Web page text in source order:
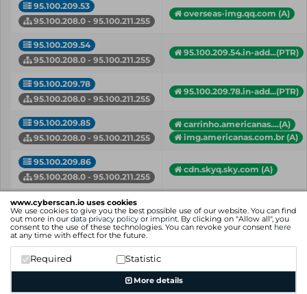
www.cyberscan.io uses cookies
We use cookies to give you the best possible use of our website. You can find
out more in our data privacy policy or imprint. By clicking on "Allow all", you
consent to the use of these technologies. You can revoke your consent here
at any time with effect for the future.
Required Statistic
More details
95.100.209.53
95.100.208.0 - 95.100.211.255
overseas-img.qq.com (A)
95.100.209.54
95.100.208.0 - 95.100.211.255
95.100.209.54.in-add...(PTR)
95.100.209.78
95.100.208.0 - 95.100.211.255
95.100.209.78.in-add...(PTR)
95.100.209.85
95.100.208.0 - 95.100.211.255
carrinho.americanas....(A)
img.americanas.com.br (A)
95.100.209.86
95.100.208.0 - 95.100.211.255
cdn.skyq.sky.com (A)
95.100.210.119
95.100.208.0 - 95.100.211.255
95.100.210.119.in-ad...(PTR)
95.100.210.123
95.100.208.0 - 95.100.211.255
api-shard1.weather.com (A)